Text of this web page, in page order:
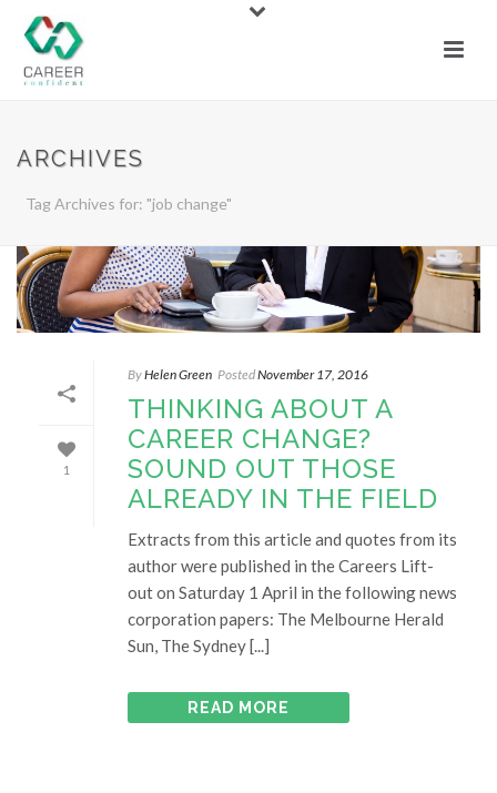
ARCHIVES
Tag Archives for: "job change"
1
ByHelen Green PostedNovember 17, 2016
THINKING ABOUT A
CAREER CHANGE?
SOUND OUT THOSE
ALREADY IN THE FIELD
Extracts from this article and quotes from its
author were published in the Careers Lift-
out on Saturday 1 April in the following news
corporation papers: The Melbourne Herald
Sun, The Sydney [...]
READ MORE